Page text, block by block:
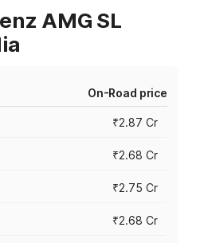
AMG SL
On-Road price
₹2.87 Cr
₹2.68 Cr
₹2.75 Cr
₹2.68 Cr